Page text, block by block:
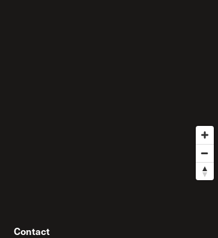
Contact